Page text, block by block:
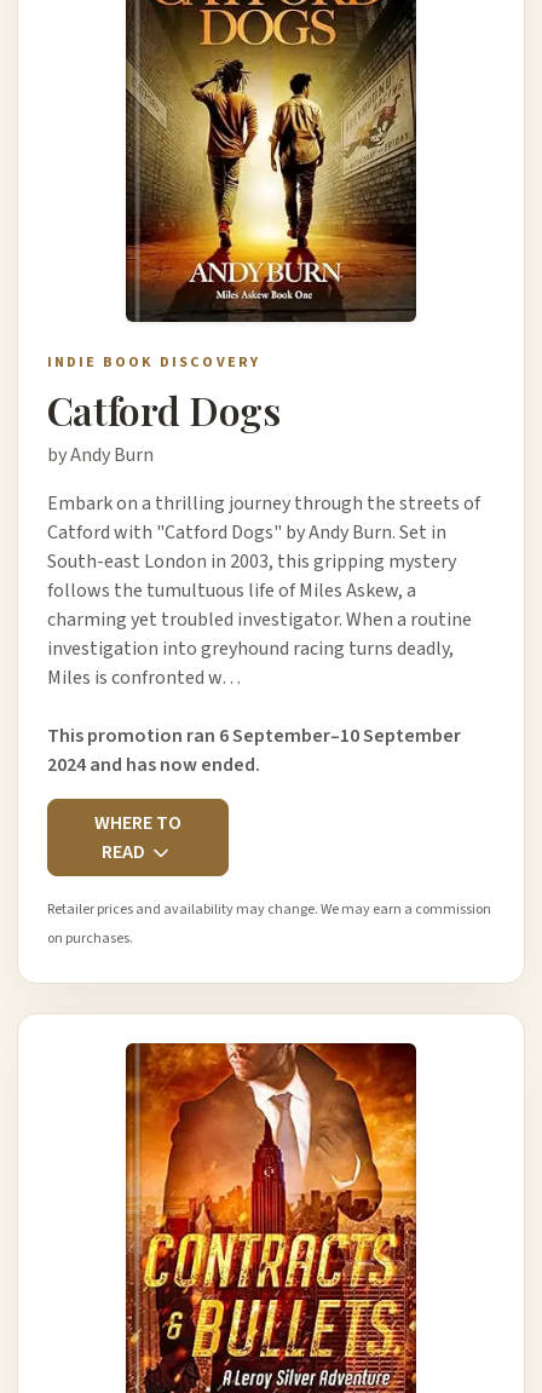
INDIE BOOK DISCOVERY
Catford Dogs
by Andy Burn
Embark on a thrilling journey through the streets of
Catford with "Catford Dogs" by Andy Burn. Set in
South-east London in 2003, this gripping mystery
follows the tumultuous life of Miles Askew, a
charming yet troubled investigator. When a routine
investigation into greyhound racing turns deadly,
Miles is confronted w…
This promotion ran 6 September–10 September
2024 and has now ended.
WHERE TO
READ
Retailer prices and availability may change. We may earn a commission
on purchases.